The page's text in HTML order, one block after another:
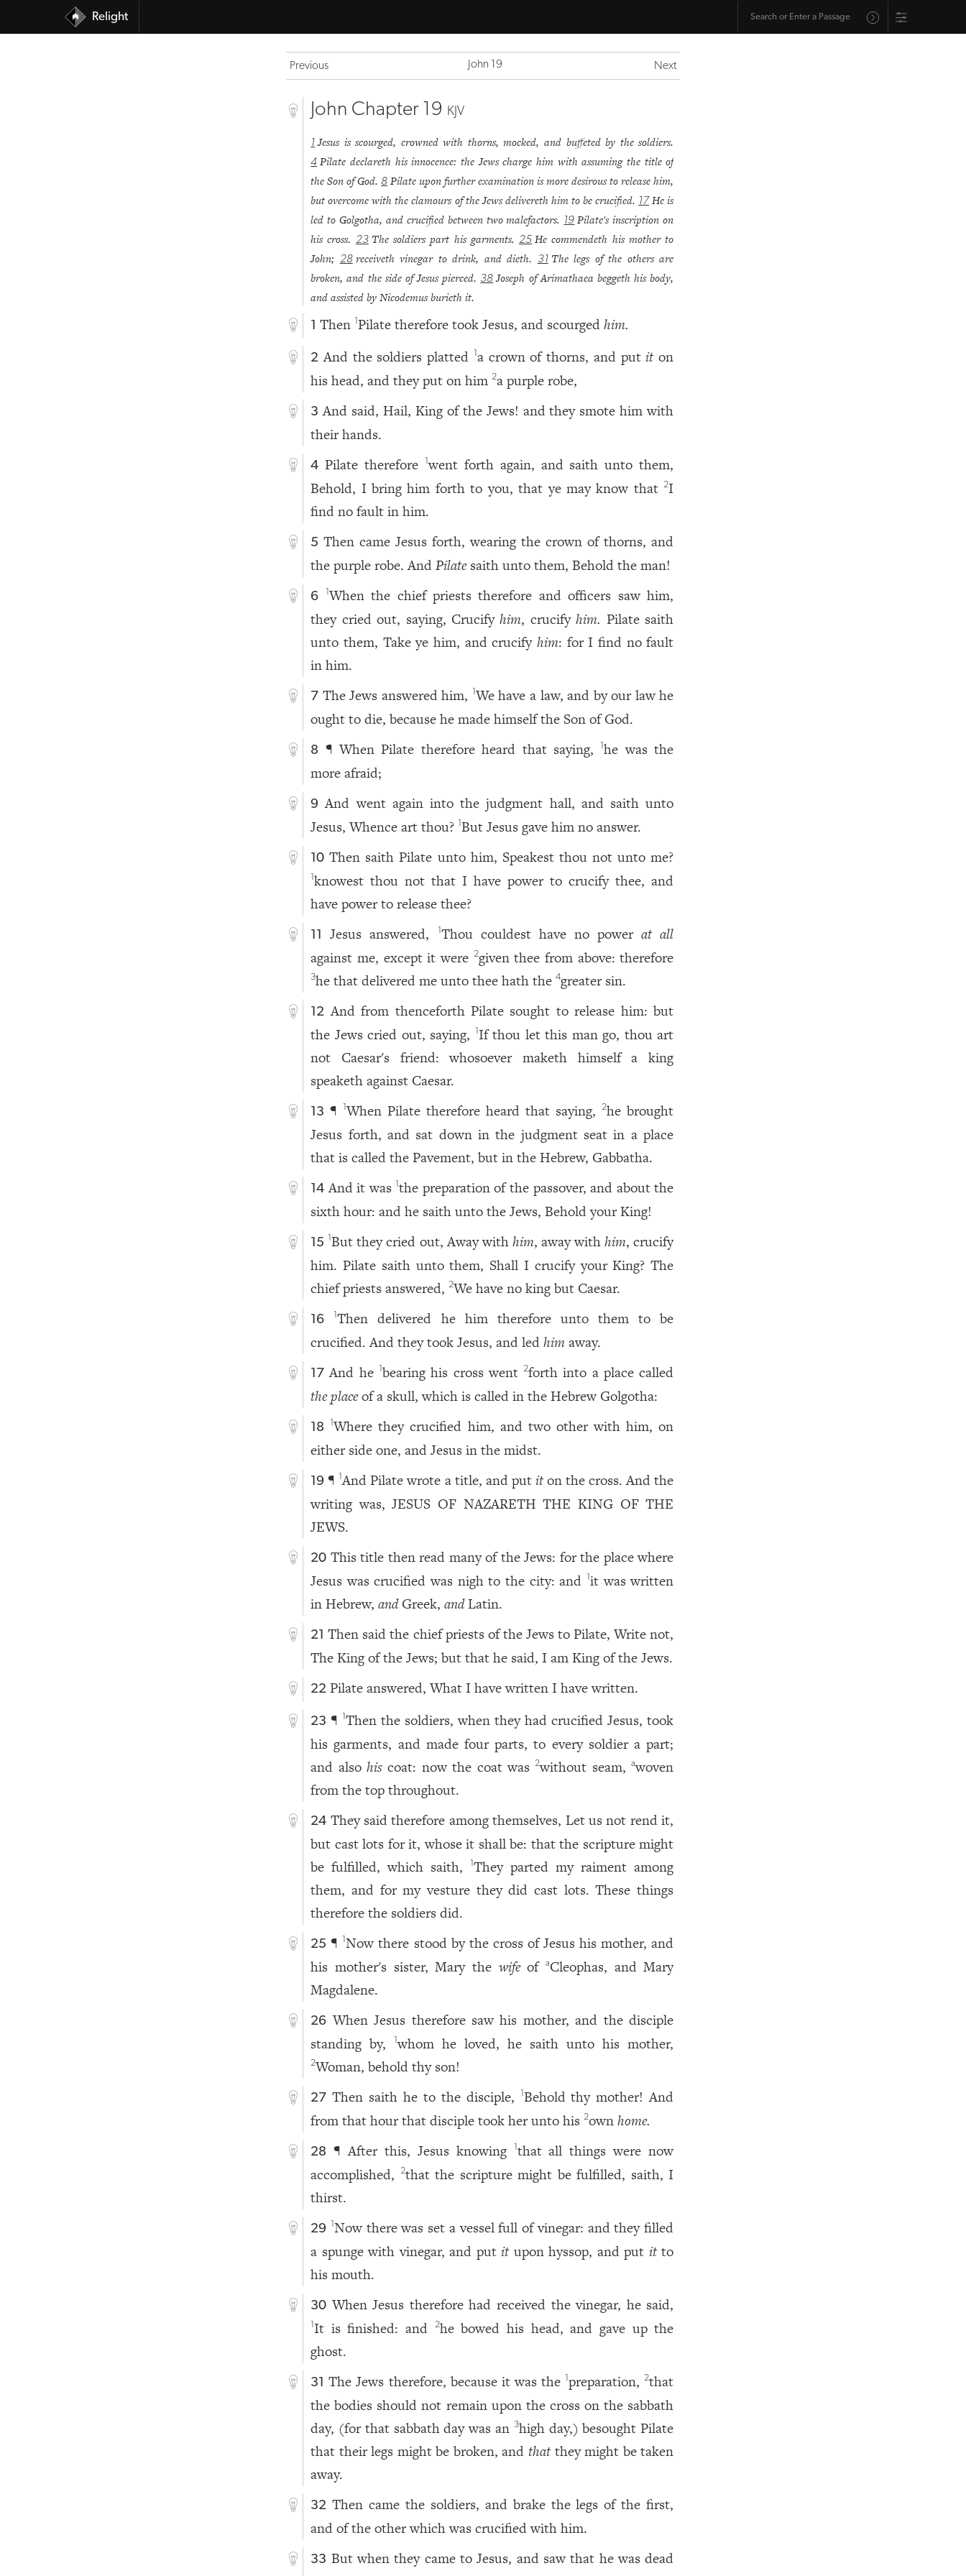
Relight
Previous John 19 Next
John Chapter 19 KJV
1 Jesus is scourged, crowned with thorns, mocked, and buffeted by the soldiers.
4 Pilate declareth his innocence: the Jews charge him with assuming the title of
the Son of God. 8 Pilate upon further examination is more desirous to release him,
but overcome with the clamours of the Jews delivereth him to be crucified. 17 He is
led to Golgotha, and crucified between two malefactors. 19 Pilate's inscription on
his cross. 23 The soldiers part his garments.25 He commendeth his mother to
John; 28 receiveth vinegar to drink, and dieth. 31 The legs of the others are
broken, and the side of Jesus pierced. 38 Joseph of Arimathaea beggeth his body,
and assisted by Nicodemus burieth it.
1 Then 1Pilate therefore took Jesus, and scourgedhim.
2 And the soldiers platted a crown of thorns, and putiton
his head, and they put on him 2a purple robe,
3 And said, Hail, King of the Jews! and they smote him with
their hands.
4 Pilate therefore 1went forth again, and saith unto them,
Behold, I bring him forth to you, that ye may know that
2I
find no fault in him.
5 Then came Jesus forth, wearing the crown of thorns, and
the purple robe. AndPilatesaith unto them, Behold the man!
6 1When the chief priests therefore and officers saw him,
they cried out, saying, Crucifyhim, crucifyhim. Pilate saith
unto them, Take ye him, and crucify him: for I find no fault
in him.
7 The Jews answered him, 1We have a law, and by our law he
ought to die, because he made himself the Son of God.
8 ¶ When Pilate therefore heard that saying, 1he was the
more afraid;
9 And went again into the judgment hall, and saith unto
Jesus, Whence art thou?
1But Jesus gave him no answer.
10 Then saith Pilate unto him, Speakest thou not unto me?
1knowest thou not that I have power to crucify thee, and
have power to release thee?
11 Jesus answered, Thou couldest have no powerat all
against me, except it were
2given thee from above: therefore
3he that delivered me unto thee hath the4greater sin.
12 And from thenceforth Pilate sought to release him: but
the Jews cried out, saying, If thou let this man go, thou art
not Caesar's friend: whosoever maketh himself a king
speaketh against Caesar.
13 ¶ 1When Pilate therefore heard that saying, 2he brought
Jesus forth, and sat down in the judgment seat in a place
that is called the Pavement, but in the Hebrew, Gabbatha.
14 And it was 1the preparation of the passover, and about the
sixth hour: and he saith unto the Jews, Behold your King!
15 1But they cried out, Away withhim, away withhim, crucify
him. Pilate saith unto them, Shall I crucify your King? The
chief priests answered, 2We have no king but Caesar.
16 1Then delivered he him therefore unto them to be
crucified. And they took Jesus, and ledhim away.
17 And he 1bearing his cross went 2forth into a place called
the placeof a skull, which is called in the Hebrew Golgotha:
18 1Where they crucified him, and two other with him, on
either side one, and Jesus in the midst.
19 ¶ And Pilate wrote a title, and putiton the cross. And the
writing was, JESUS OF NAZARETH THE KING OF THE
JEWS.
20 This title then read many of the Jews: for the place where
Jesus was crucified was nigh to the city: and it was written
in Hebrew,andGreek,andLatin.
21 Then said the chief priests of the Jews to Pilate, Write not,
The King of the Jews; but that he said, I am King of the Jews.
22 Pilate answered, What I have written I have written.
23 ¶ 1Then the soldiers, when they had crucified Jesus, took
his garments, and made four parts, to every soldier a part;
and also his coat: now the coat was 2without seam,awoven
from the top throughout.
24 They said therefore among themselves, Let us not rend it,
but cast lots for it, whose it shall be: that the scripture might
be fulfilled, which saith,
1They parted my raiment among
them, and for my vesture they did cast lots. These things
therefore the soldiers did.
25 ¶ 1Now there stood by the cross of Jesus his mother, and
his mother's sister, Mary the wifeof aCleophas, and Mary
Magdalene.
26 When Jesus therefore saw his mother, and the disciple
standing by,
1whom he loved, he saith unto his mother,
2Woman, behold thy son!
27 Then saith he to the disciple, Behold thy mother! And
from that hour that disciple took her unto his 2ownhome.
28 ¶ After this, Jesus knowing that all things were now
accomplished,
2that the scripture might be fulfilled, saith, I
thirst.
29
Now there was set a vessel full of vinegar: and they filled
a spunge with vinegar, and putitupon hyssop, and put itto
his mouth.
30 When Jesus therefore had received the vinegar, he said,
It is finished: and 2he bowed his head, and gave up the
ghost.
31 The Jews therefore, because it was the preparation, 2that
the bodies should not remain upon the cross on the sabbath
day, (for that sabbath day was an 3high day,) besought Pilate
that their legs might be broken, andthatthey might be taken
away.
32 Then came the soldiers, and brake the legs of the first,
and of the other which was crucified with him.
33 But when they came to Jesus, and saw that he was dead